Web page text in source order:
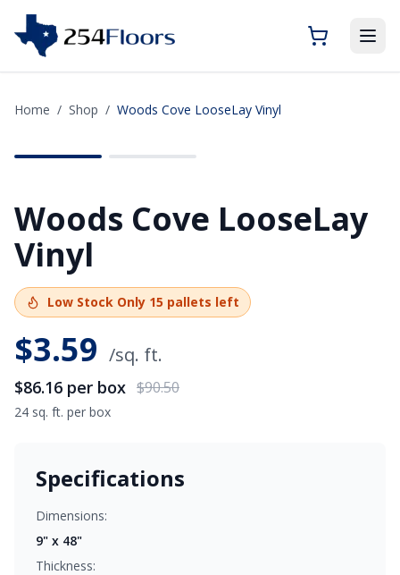
Home / Shop / Woods Cove LooseLay Vinyl
Woods Cove LooseLay
Vinyl
Low Stock Only 15 pallets left
$3.59 /sq. ft.
$86.16 per box $90.50
24 sq. ft. per box
Specifications
Dimensions:
9" x 48"
Thickness: